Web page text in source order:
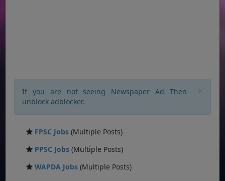
If you are not seeing Newspaper Ad Then
unblock adblocker.
FPSC Jobs (Multiple Posts)
PPSC Jobs (Multiple Posts)
WAPDA Jobs (Multiple Posts)